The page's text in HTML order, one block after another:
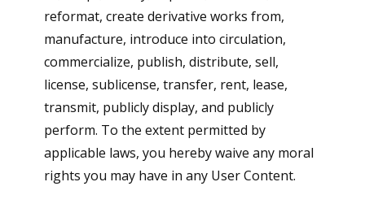
reformat, create derivative works from,
manufacture, introduce into circulation,
commercialize, publish, distribute, sell,
license, sublicense, transfer, rent, lease,
transmit, publicly display, and publicly
perform. To the extent permitted by
applicable laws, you hereby waive any moral
rights you may have in any User Content.